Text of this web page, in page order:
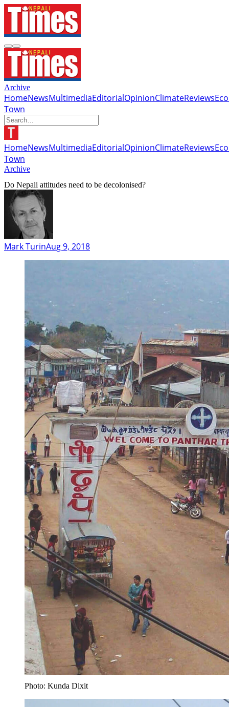
Archive
HomeNewsMultimediaEditorialOpinionClimateReviews
Town
HomeNewsMultimediaEditorialOpinionClimateReviews
Town
Archive
Do Nepali attitudes need to be decolonised?
Mark TurinAug 9, 2018
Photo: Kunda Dixit